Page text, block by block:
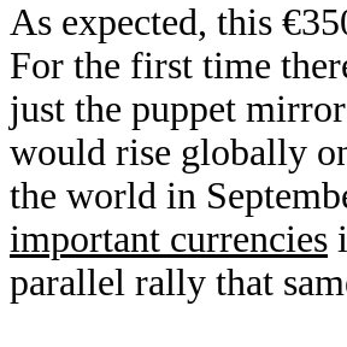
As expected, this
For the first time
just the puppet
would rise globally
the world in
important currencies
parallel rally that